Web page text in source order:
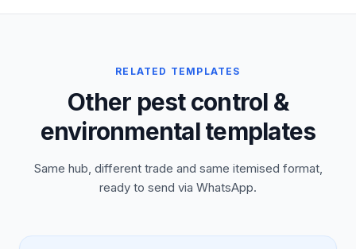
RELATED TEMPLATES
Other pest control &
environmental templates
Same hub, different trade and same itemised format,
ready to send via WhatsApp.